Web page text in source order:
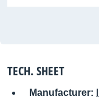
TECH. SHEET
Manufacturer: